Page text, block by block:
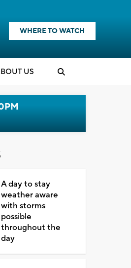
WHERE TO WATCH
US
A day to stay
weather aware
with storms
possible
throughout the
day